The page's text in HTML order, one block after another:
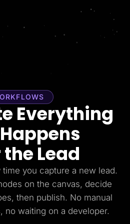
Everything
Lead
you capture a new lead.
on the canvas, decide
then publish. No manual
no waiting on a developer.